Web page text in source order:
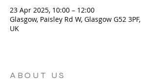
23 Apr 2025, 10:00 – 12:00
Glasgow, Paisley Rd W, Glasgow G52 3PF,
UK
ABOUT US